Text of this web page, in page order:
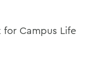
for Campus Life